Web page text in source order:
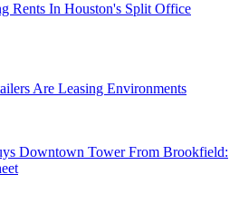
Rents In Houston's Split Office
Are Leasing Environments
Downtown Tower From Brookfield: